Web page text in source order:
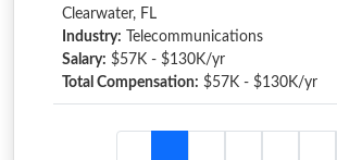
Clearwater, FL
Industry: Telecommunications
Salary: $57K - $130K/yr
Total Compensation: $57K - $130K/yr